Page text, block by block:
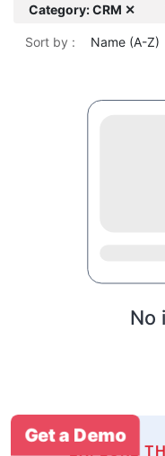
Category: CRM ✕
Sort by : Name (A-Z)
No
EXPLORE
Get a Demo